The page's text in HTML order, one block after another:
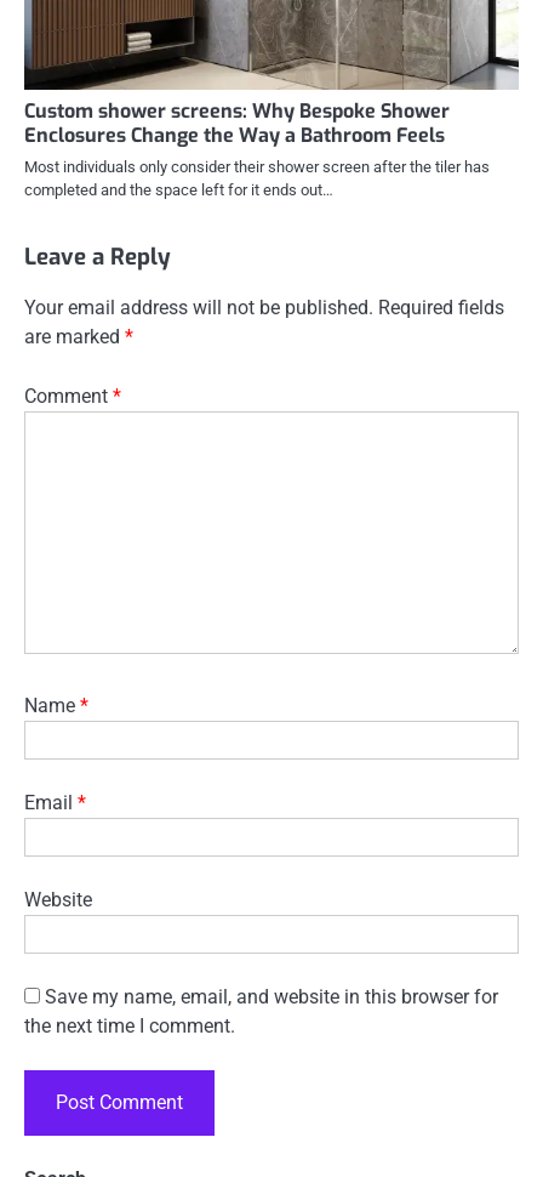
Custom shower screens: Why Bespoke Shower
Enclosures Change the Way a Bathroom Feels
Most individuals only consider their shower screen after the tiler has
completed and the space left for it ends out…
Leave a Reply
Your email address will not be published. Required fields
are marked *
Comment *
Name *
Email *
Website
Save my name, email, and website in this browser for
the next time I comment.